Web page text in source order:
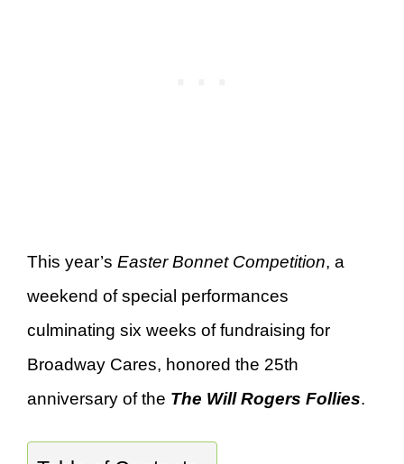
This year’s Easter Bonnet Competition, a
weekend of special performances
culminating six weeks of fundraising for
Broadway Cares, honored the 25th
anniversary of the The Will Rogers Follies.